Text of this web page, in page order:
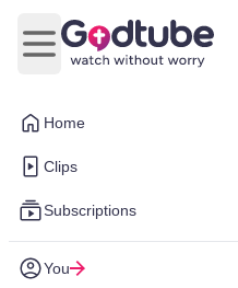
Home
Clips
Subscriptions
You
Open main menu